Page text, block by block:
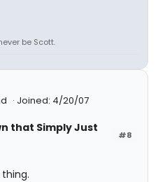
be Scott.
Joined: 4/20/07
#8
that Simply Just